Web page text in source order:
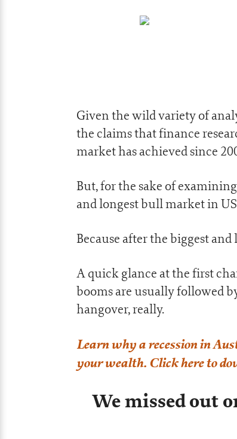
Given the wild variety of
the claims that finance
market has achieved since
But, for the sake of
and longest bull market in
Because after the biggest
A quick glance at the first
booms are usually followed
hangover, really.
Learn why a recession in
your wealth. Click here to
We missed out